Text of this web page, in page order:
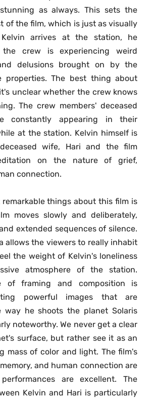
as always. This sets the
of the film, which is just as visually
Kelvin arrives at the station, he
crew is experiencing weird
delusions brought on by the
properties. The best thing about
unclear whether the crew knows
The crew members' deceased
constantly appearing in their
at the station. Kelvin himself is
wife, Hari and the film
on the nature of grief,
connection.
remarkable things about this film is
moves slowly and deliberately,
extended sequences of silence.
allows the viewers to really inhabit
the weight of Kelvin's loneliness
atmosphere of the station.
of framing and composition is
powerful images that are
way he shoots the planet Solaris
noteworthy. We never get a clear
surface, but rather see it as an
mass of color and light. The film's
and human connection are
are excellent. The
Kelvin and Hari is particularly